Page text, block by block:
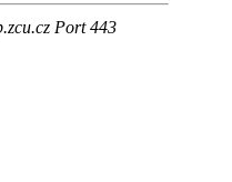
Port 443